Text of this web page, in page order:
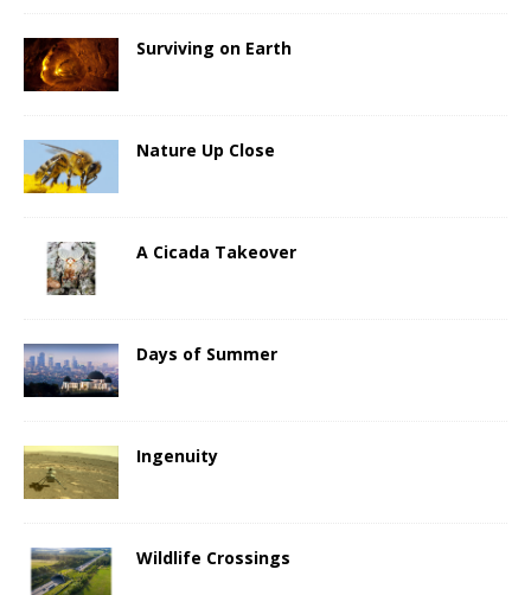
Surviving on Earth
Nature Up Close
A Cicada Takeover
Days of Summer
Ingenuity
Wildlife Crossings